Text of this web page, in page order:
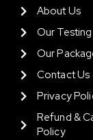
About Us
Our
Our
Contact Us
Privacy
Refund &
Policy